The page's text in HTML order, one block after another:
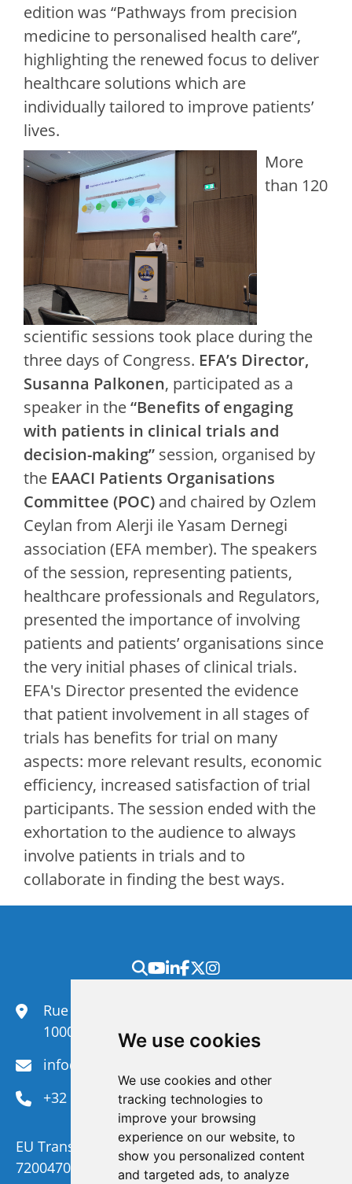
We use cookies
We use cookies and other
tracking technologies to
improve your browsing
experience on our website, to
show you personalized content
and targeted ads, to analyze
edition was “Pathways from precision
medicine to personalised health care”,
highlighting the renewed focus to deliver
healthcare solutions which are
individually tailored to improve patients’
lives.
More
than 120
scientific sessions took place during the
three days of Congress. EFA’s Director,
Susanna Palkonen, participated as a
speaker in the“Benefits of engaging
with patients in clinical trials and
decision-making” session, organised by
the EAACI Patients Organisations
Committee (POC) and chaired by Ozlem
Ceylan from Alerji ile Yasam Dernegi
association (EFA member). The speakers
of the session, representing patients,
healthcare professionals and Regulators,
presented the importance of involving
patients and patients’ organisations since
the very initial phases of clinical trials.
EFA's Director presented the evidence
that patient involvement in all stages of
trials has benefits for trial on many
aspects: more relevant results, economic
efficiency, increased satisfaction of trial
participants. The session ended with the
exhortation to the audience to always
involve patients in trials and to
collaborate in finding the best ways.
Rue du Congrès 35,
1000 Brussels
info@efanet.org
+32 2 288 22 00
EU Transparency Register Number :
720047092329-73